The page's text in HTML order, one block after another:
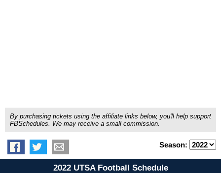
By purchasing tickets using the affiliate links below, you'll help support
FBSchedules. We may receive a small commission.
Season:
2022 UTSA Football Schedule